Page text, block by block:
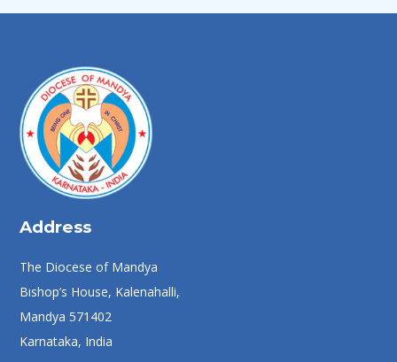
Address
The Diocese of Mandya
Bishop’s House, Kalenahalli,
Mandya 571402
Karnataka, India